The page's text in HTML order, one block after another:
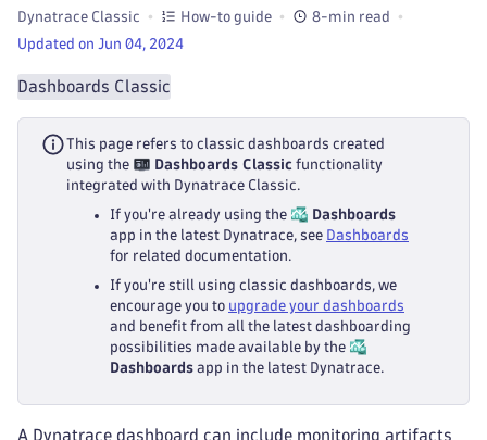
Dynatrace Classic How-to guide
8-min read
Updated on Jun 04, 2024
Dashboards Classic
This page refers to classic dashboards created
using the
Dashboards Classic functionality
integrated with Dynatrace Classic.
If you're already using the
Dashboards
app in the latest Dynatrace, see Dashboards
for related documentation.
If you're still using classic dashboards, we
encourage you to upgrade your dashboards
and benefit from all the latest dashboarding
possibilities made available by the
Dashboards app in the latest Dynatrace.
A Dynatrace dashboard can include monitoring artifacts